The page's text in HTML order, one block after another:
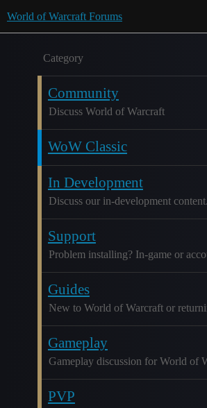
World of Warcraft Forums
Category
Community
Discuss World of Warcraft
WoW Classic
In Development
Discuss our in-development content.
Support
Problem installing? In-game or
Guides
New to World of Warcraft or
Gameplay
Gameplay discussion for World of
PVP